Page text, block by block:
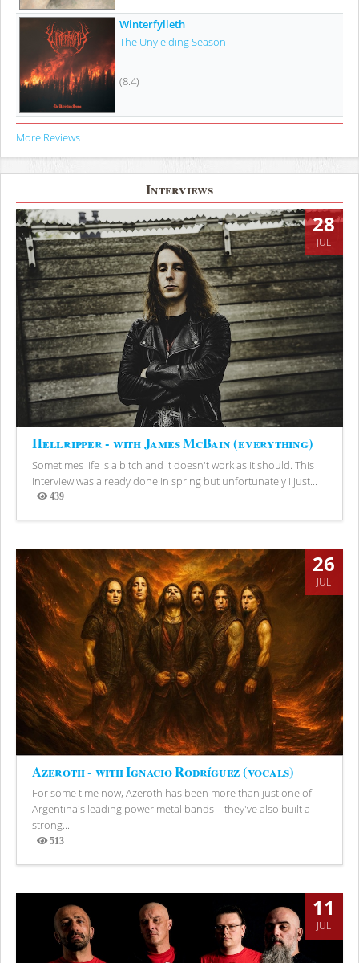
Winterfylleth
The Unyielding Season
(8.4)
More Reviews
Interviews
28
JUL
Hellripper - with James McBain (everything)
Sometimes life is a bitch and it doesn't work as it should. This
interview was already done in spring but unfortunately I just...
439
Views
26
JUL
Azeroth - with Ignacio Rodríguez (vocals)
For some time now, Azeroth has been more than just one of
Argentina's leading power metal bands—they've also built a
strong...
513
Views
11
JUL